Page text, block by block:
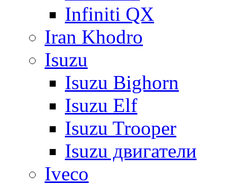
Infiniti QX
Iran Khodro
Isuzu
Isuzu Bighorn
Isuzu Elf
Isuzu Trooper
Isuzu двигатели
Iveco